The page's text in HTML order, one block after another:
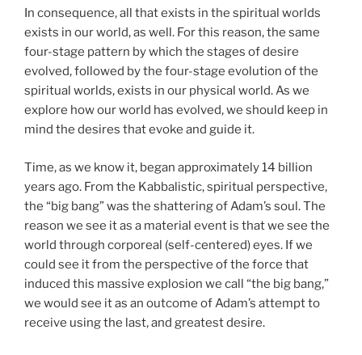
In consequence, all that exists in the spiritual worlds
exists in our world, as well. For this reason, the same
four-stage pattern by which the stages of desire
evolved, followed by the four-stage evolution of the
spiritual worlds, exists in our physical world. As we
explore how our world has evolved, we should keep in
mind the desires that evoke and guide it.
Time, as we know it, began approximately 14 billion
years ago. From the Kabbalistic, spiritual perspective,
the “big bang” was the shattering of Adam’s soul. The
reason we see it as a material event is that we see the
world through corporeal (self-centered) eyes. If we
could see it from the perspective of the force that
induced this massive explosion we call “the big bang,”
we would see it as an outcome of Adam’s attempt to
receive using the last, and greatest desire.